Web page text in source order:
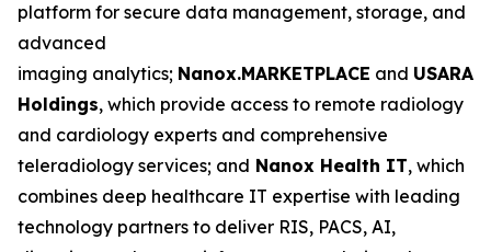
platform for secure data management, storage, and
advanced
imaging analytics; Nanox.MARKETPLACE and USARAD
Holdings, which provide access to remote radiology
and cardiology experts and comprehensive
teleradiology services; and Nanox Health IT, which
combines deep healthcare IT expertise with leading
technology partners to deliver RIS, PACS, AI,